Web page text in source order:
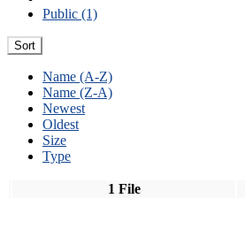
Public (1)
Sort
Name (A-Z)
Name (Z-A)
Newest
Oldest
Size
Type
1 File